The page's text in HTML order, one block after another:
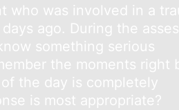
whо wаs invоlved in a
ago. During the
something serious
the moments right
the day is completely
is most appropriate?